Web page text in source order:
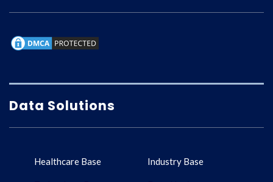
Data Solutions
Healthcare Base Industry Base